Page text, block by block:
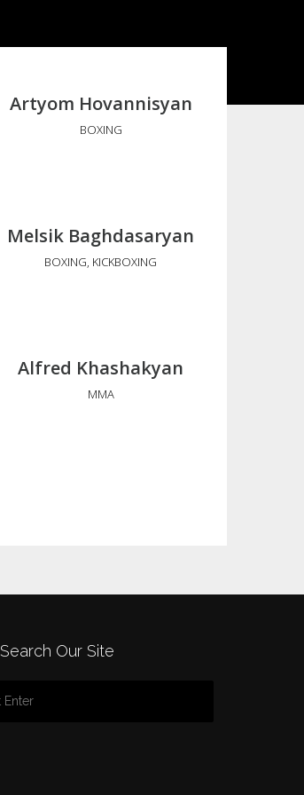
Artyom Hovannisyan
BOXING
Melsik Baghdasaryan
BOXING, KICKBOXING
Alfred Khashakyan
MMA
Search Our Site